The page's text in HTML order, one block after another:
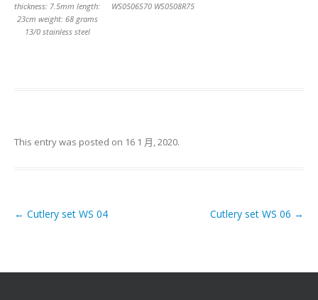
thickness: 7.5mm length:
23cm weight: 68 grams
13/0 stainless steel
WS0506S70 WS0508R75
This entry was posted on 16 1 月, 2020.
Post navigation
← Cutlery set WS 04 Cutlery set WS 06 →